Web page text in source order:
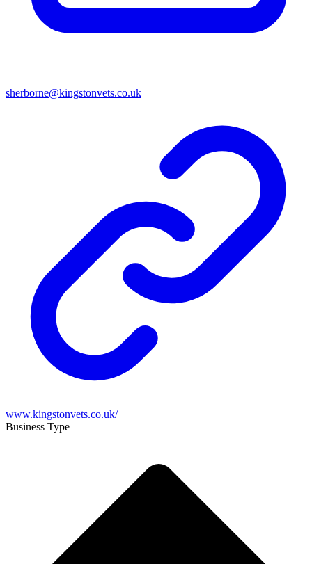
sherborne@kingstonvets.co.uk
www.kingstonvets.co.uk/
Business Type